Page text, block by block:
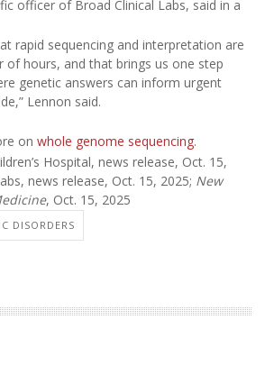
officer of Broad Clinical Labs, said in a
rapid sequencing and interpretation are
of hours, and that brings us one step
genetic answers can inform urgent
Lennon said.
on whole genome sequencing.
Hospital, news release, Oct. 15,
news release, Oct. 15, 2025; New
, Oct. 15, 2025
DISORDERS